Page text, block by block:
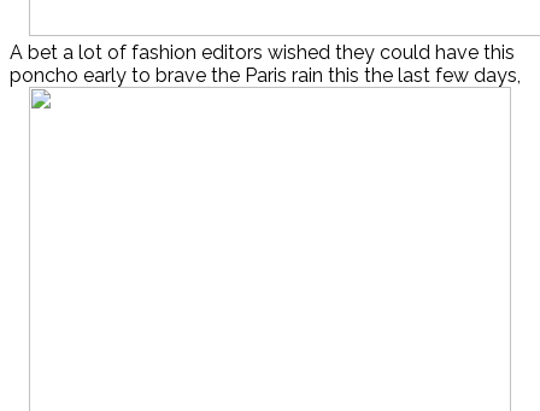
A bet a lot of fashion editors wished they could have this
poncho early to brave the Paris rain this the last few days,